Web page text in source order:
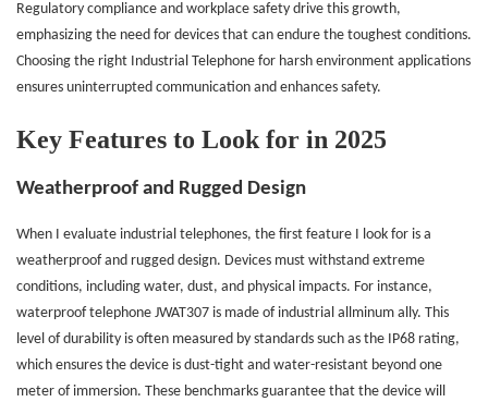
Regulatory compliance and workplace safety drive this growth,
emphasizing the need for devices that can endure the toughest conditions.
Choosing the right Industrial Telephone for harsh environment applications
ensures uninterrupted communication and enhances safety.
Key Features to Look for in 2025
Weatherproof and Rugged Design
When I evaluate industrial telephones, the first feature I look for is a
weatherproof and rugged design. Devices must withstand extreme
conditions, including water, dust, and physical impacts. For instance,
waterproof telephone JWAT307 is made of industrial allminum ally. This
level of durability is often measured by standards such as the IP68 rating,
which ensures the device is dust-tight and water-resistant beyond one
meter of immersion. These benchmarks guarantee that the device will